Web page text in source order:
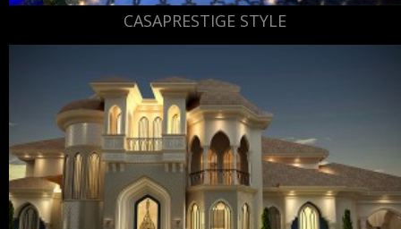
CASAPRESTIGE STYLE